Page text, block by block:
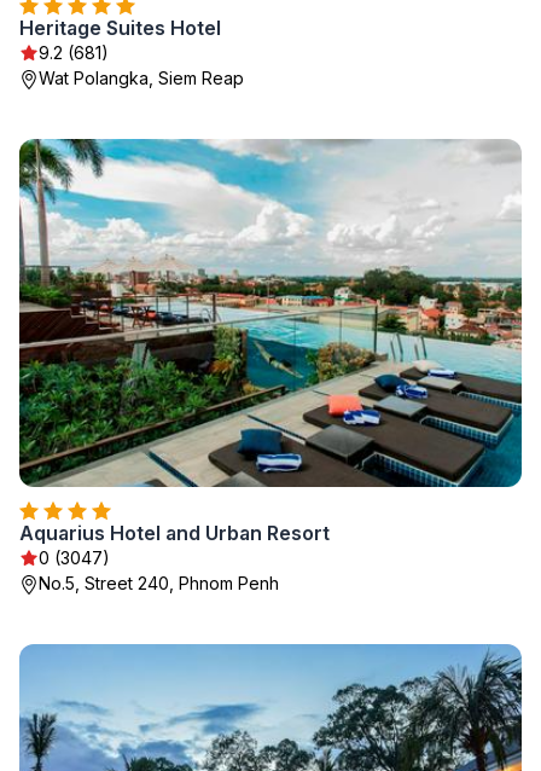
Heritage Suites Hotel
9.2 (681)
Wat Polangka, Siem Reap
Aquarius Hotel and Urban Resort
0 (3047)
No.5, Street 240, Phnom Penh